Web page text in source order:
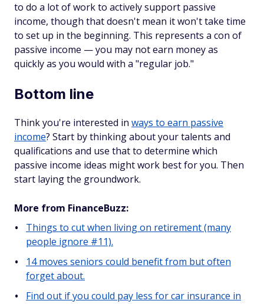
to do a lot of work to actively support passive
income, though that doesn't mean it won't take time
to set up in the beginning. This represents a con of
passive income — you may not earn money as
quickly as you would with a "regular job."
Bottom line
Think you're interested in ways to earn passive
income? Start by thinking about your talents and
qualifications and use that to determine which
passive income ideas might work best for you. Then
start laying the groundwork.
More from FinanceBuzz:
Things to cut when living on retirement (many
people ignore #11).
14 moves seniors could benefit from but often
forget about.
Find out if you could pay less for car insurance in